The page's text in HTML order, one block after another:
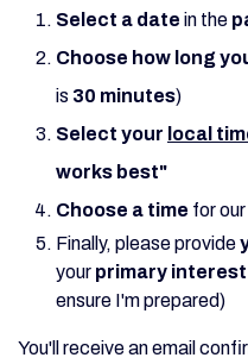
Select a date in the
Choose how long
is 30 minutes)
Select your local
works best"
Choose a time for our
Finally, please provide
your primary interest
ensure I'm prepared)
You'll receive an email